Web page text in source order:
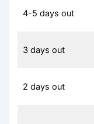
4-5 days out
3 days out
2 days out